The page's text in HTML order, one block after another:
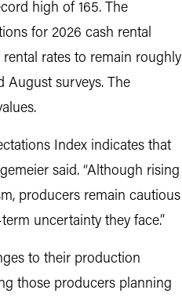
high of 165. The
for 2026 cash rental
rates to remain roughly
August surveys. The
Index indicates that
said. “Although rising
producers remain cautious
uncertainty they face.”
to their production
those producers planning